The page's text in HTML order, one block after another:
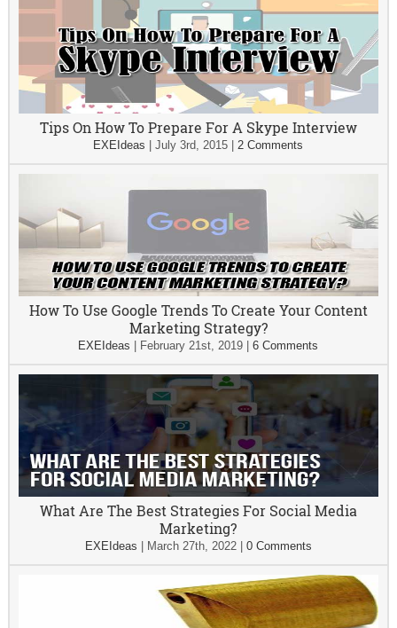
Tips On How To Prepare For A Skype Interview
EXEIdeas |July 3rd, 2015 |2 Comments
How To Use Google Trends To Create Your Content
Marketing Strategy?
EXEIdeas February 21st, 2019 |6 Comments
What Are The Best Strategies For Social Media
Marketing?
EXEIdeas March 27th, 2022| 0 Comments